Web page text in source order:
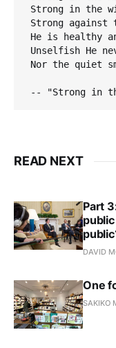
Strong in the
Strong against
He is healthy
Unselfish He
Nor the quiet
-- "Strong in
READ NEXT
Part
DAVID
One
SAKIKO